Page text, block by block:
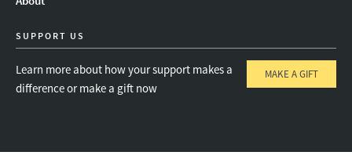
SUPPORT US
Learn more about how your support makes a
difference or make a gift now
MAKE A GIFT